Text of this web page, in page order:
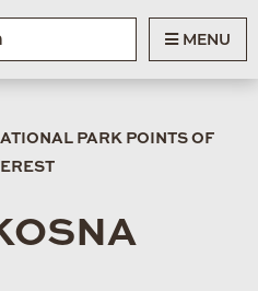
MENU
PARK POINTS OF